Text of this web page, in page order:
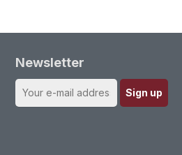
Newsletter